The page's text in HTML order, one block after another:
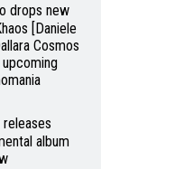
drops new
[Daniele
Cosmos
releases
album